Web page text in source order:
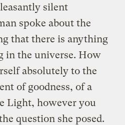
silent
spoke about the
that there is anything
in the universe. How
absolutely to the
of goodness, of a
Light, however you
question she posed.